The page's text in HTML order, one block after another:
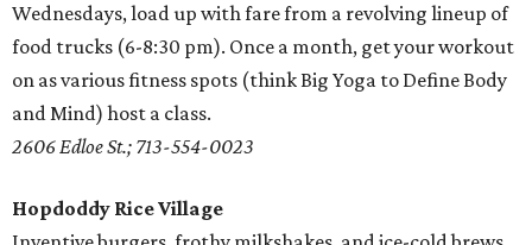
Wednesdays, load up with fare from a revolving lineup of
food trucks (6-8:30 pm). Once a month, get your workout
on as various fitness spots (think Big Yoga to Define Body
and Mind) host a class.
2606 Edloe St.; 713-554-0023
Hopdoddy Rice Village